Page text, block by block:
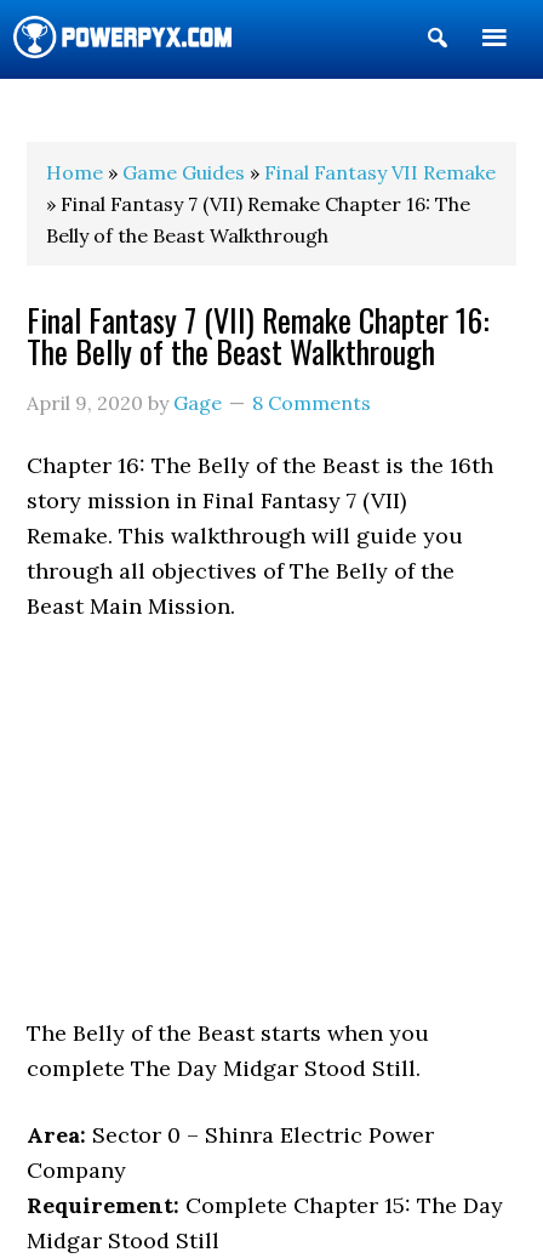
Show
Search
Home » Game Guides » Final Fantasy VII Remake
» Final Fantasy 7 (VII) Remake Chapter 16: The
Belly of the Beast Walkthrough
Final Fantasy 7 (VII) Remake Chapter 16:
The Belly of the Beast Walkthrough
April 9, 2020 by Gage 8 Comments
Chapter 16: The Belly of the Beast is the 16th
story mission in Final Fantasy 7 (VII)
Remake. This walkthrough will guide you
through all objectives of The Belly of the
Beast Main Mission.
The Belly of the Beast starts when you
complete The Day Midgar Stood Still.
Area: Sector 0 – Shinra Electric Power
Company
Requirement: Complete Chapter 15: The Day
Midgar Stood Still